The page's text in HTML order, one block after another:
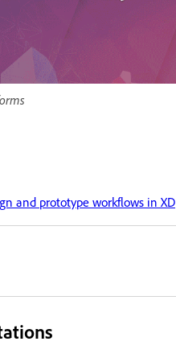
and prototype workflows in XD